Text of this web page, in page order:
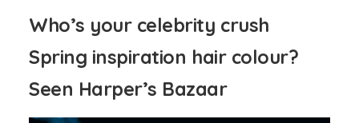
Who’s your celebrity crush
Spring inspiration hair colour?
Seen Harper’s Bazaar